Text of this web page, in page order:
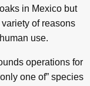
in Mexico but
of reasons
use.
operations for
one of” species